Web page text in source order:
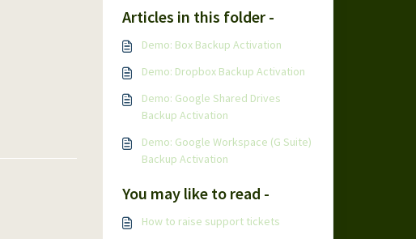
Articles in this folder -
Demo: Box Backup Activation
Demo: Dropbox Backup Activation
Demo: Google Shared Drives
Backup Activation
Demo: Google Workspace (G Suite)
Backup Activation
You may like to read -
How to raise support tickets